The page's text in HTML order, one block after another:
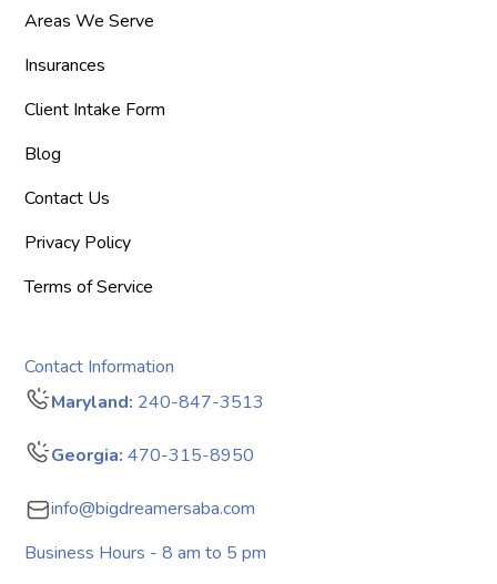
Areas We Serve
Insurances
Client Intake Form
Blog
Contact Us
Privacy Policy
Terms of Service
Contact Information
Maryland: 240-847-3513
Georgia: 470-315-8950
info@bigdreamersaba.com
Business Hours - 8 am to 5 pm